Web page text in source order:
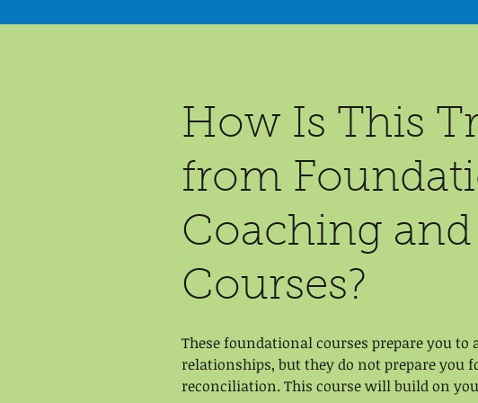
How Is This
from
Coaching
Courses?
These foundational courses prepare you
relationships, but they do not prepare you
reconciliation. This course will build on